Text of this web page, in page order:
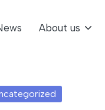
About us